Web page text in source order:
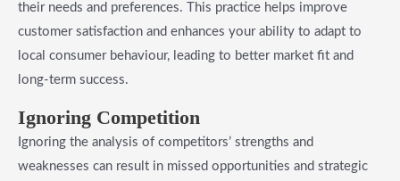
their needs and preferences. This practice helps improve
customer satisfaction and enhances your ability to adapt to
local consumer behaviour, leading to better market fit and
long-term success.
Ignoring Competition
Ignoring the analysis of competitors’ strengths and
weaknesses can result in missed opportunities and strategic